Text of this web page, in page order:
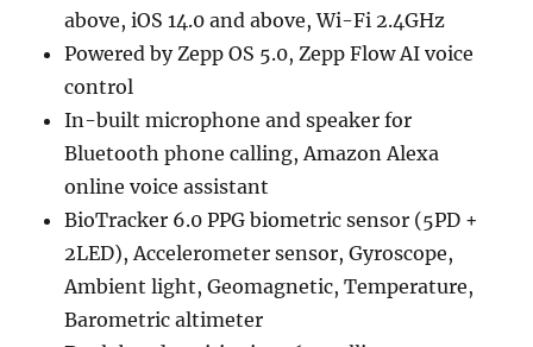
above, iOS 14.0 and above, Wi-Fi 2.4GHz
Powered by Zepp OS 5.0, Zepp Flow AI voice
control
In-built microphone and speaker for
Bluetooth phone calling, Amazon Alexa
online voice assistant
BioTracker 6.0 PPG biometric sensor (5PD +
2LED), Accelerometer sensor, Gyroscope,
Ambient light, Geomagnetic, Temperature,
Barometric altimeter